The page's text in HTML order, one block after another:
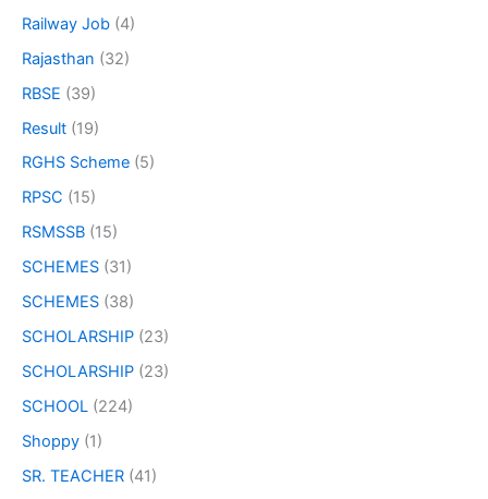
Railway Job (4)
Rajasthan (32)
RBSE (39)
Result (19)
RGHS Scheme (5)
RPSC (15)
RSMSSB (15)
SCHEMES (31)
SCHEMES (38)
SCHOLARSHIP (23)
SCHOLARSHIP (23)
SCHOOL (224)
Shoppy (1)
SR. TEACHER (41)